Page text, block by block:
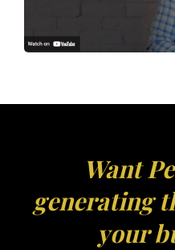
Want
generating
your